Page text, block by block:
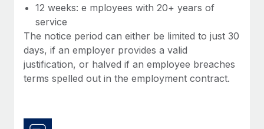
Learn More
What a Workday global payroll implementation
actually looks like
12 weeks: e mployees with 20+ years of
service
The notice period can either be limited to just 30
days, if an employer provides a valid
justification, or halved if an employee breaches
terms spelled out in the employment contract.